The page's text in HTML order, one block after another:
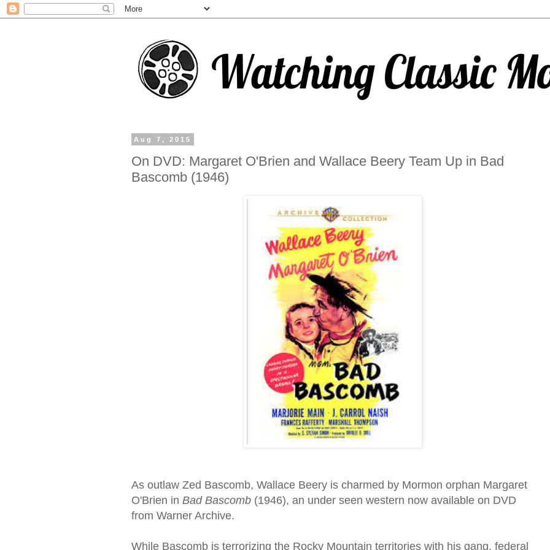
Aug 7, 2015
On DVD: Margaret O'Brien and Wallace Beery Team Up in Bad
Bascomb (1946)
As outlaw Zed Bascomb, Wallace Beery is charmed by Mormon orphan Margaret
O'Brien in Bad Bascomb (1946), an under seen western now available on DVD
from Warner Archive.
While Bascomb is terrorizing the Rocky Mountain territories with his gang, federal